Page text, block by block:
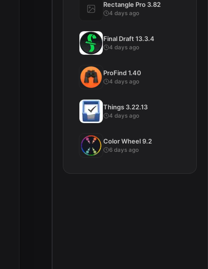
Rectangle Pro 3.82
4 days ago
Final Draft 13.3.4
4 days ago
ProFind 1.40
4 days ago
Things 3.22.13
4 days ago
Color Wheel 9.2
6 days ago